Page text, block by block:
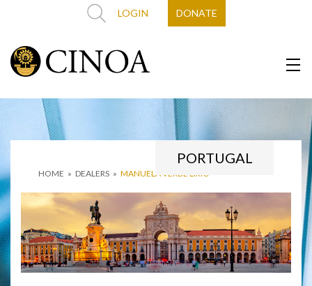
LOGIN DONATE
HOME » DEALERS » MANUELA VERDE LÍRIO
PORTUGAL